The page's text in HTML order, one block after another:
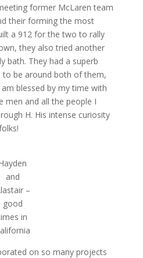
former McLaren team
their forming the most
a 912 for the two to rally
they also tried another
bath. They had a superb
to be around both of them,
blessed by my time with
men and all the people I
H. His intense curiosity
and
–
good
in
on so many projects